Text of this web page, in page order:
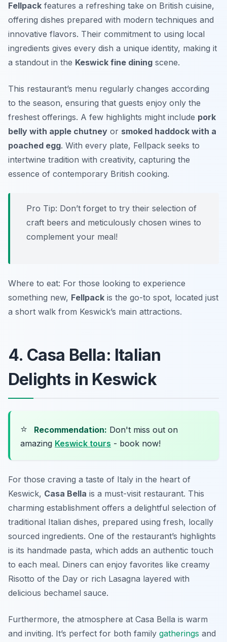
Fellpack features a refreshing take on British cuisine,
offering dishes prepared with modern techniques and
innovative flavors. Their commitment to using local
ingredients gives every dish a unique identity, making it
a standout in the Keswick fine dining scene.
This restaurant’s menu regularly changes according
to the season, ensuring that guests enjoy only the
freshest offerings. A few highlights might include pork
belly with apple chutney or smoked haddock with a
poached egg. With every plate, Fellpack seeks to
intertwine tradition with creativity, capturing the
essence of contemporary British cooking.
Pro Tip: Don’t forget to try their selection of
craft beers and meticulously chosen wines to
complement your meal!
Where to eat: For those looking to experience
something new, Fellpack is the go-to spot, located just
a short walk from Keswick’s main attractions.
4. Casa Bella: Italian
Delights in Keswick
⭐ Recommendation: Don't miss out on
amazing Keswick tours - book now!
For those craving a taste of Italy in the heart of
Keswick, Casa Bella is a must-visit restaurant. This
charming establishment offers a delightful selection of
traditional Italian dishes, prepared using fresh, locally
sourced ingredients. One of the restaurant’s highlights
is its handmade pasta, which adds an authentic touch
to each meal. Diners can enjoy favorites like creamy
Risotto of the Day or rich Lasagna layered with
delicious bechamel sauce.
Furthermore, the atmosphere at Casa Bella is warm
and inviting. It’s perfect for both family gatherings and